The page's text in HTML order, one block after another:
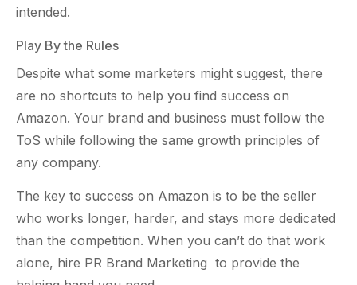
intended.
Play By the Rules
Despite what some marketers might suggest, there
are no shortcuts to help you find success on
Amazon. Your brand and business must follow the
ToS while following the same growth principles of
any company.
The key to success on Amazon is to be the seller
who works longer, harder, and stays more dedicated
than the competition. When you can’t do that work
alone, hire PR Brand Marketing to provide the